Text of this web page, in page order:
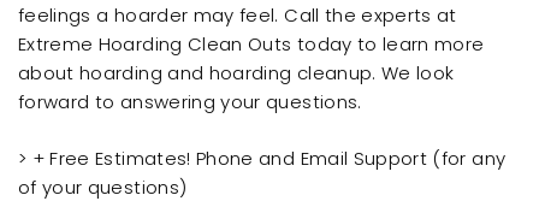
feelings a hoarder may feel. Call the experts at
Extreme Hoarding Clean Outs today to learn more
about hoarding and hoarding cleanup. We look
forward to answering your questions.
> + Free Estimates! Phone and Email Support (for any
of your questions)